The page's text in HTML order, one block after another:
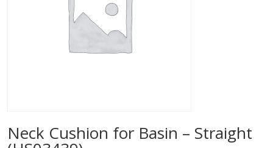
Neck Cushion for Basin – Straight